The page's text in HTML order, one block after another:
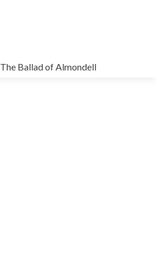
The Ballad of Almondell